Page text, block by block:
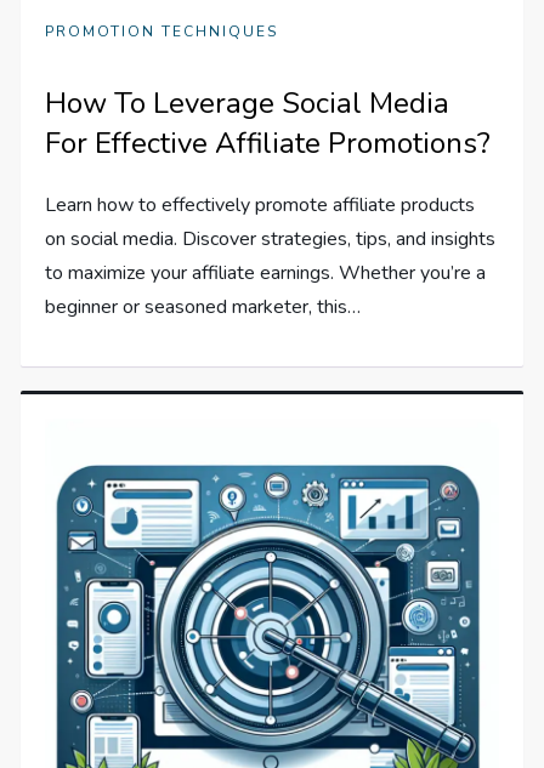
PROMOTION TECHNIQUES
How To Leverage Social Media
For Effective Affiliate Promotions?
Learn how to effectively promote affiliate products
on social media. Discover strategies, tips, and insights
to maximize your affiliate earnings. Whether you’re a
beginner or seasoned marketer, this…